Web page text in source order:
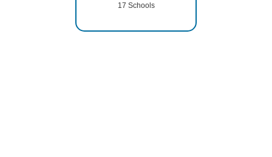
17 Schools